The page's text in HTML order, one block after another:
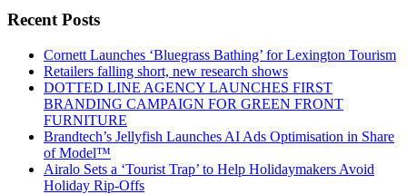
Recent Posts
Cornett Launches ‘Bluegrass Bathing’ for Lexington Tourism
Retailers falling short, new research shows
DOTTED LINE AGENCY LAUNCHES FIRST
BRANDING CAMPAIGN FOR GREEN FRONT
FURNITURE
Brandtech’s Jellyfish Launches AI Ads Optimisation in Share
of Model™
Airalo Sets a ‘Tourist Trap’ to Help Holidaymakers Avoid
Holiday Rip-Offs